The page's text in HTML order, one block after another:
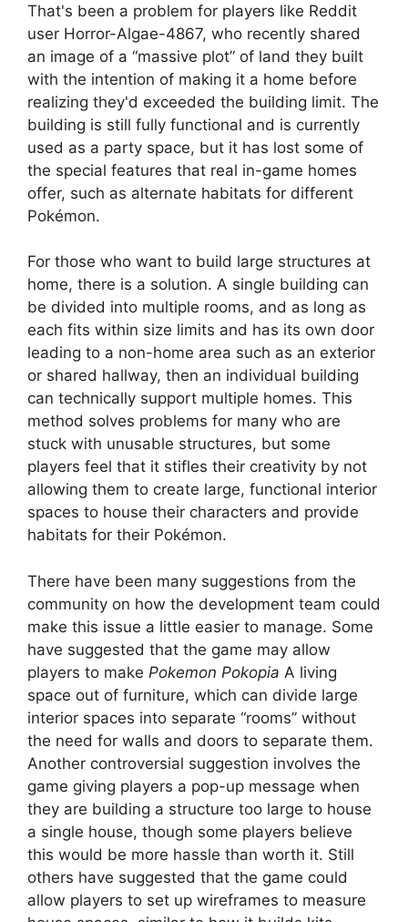
That's been a problem for players like Reddit
user Horror-Algae-4867, who recently shared
an image of a “massive plot” of land they built
with the intention of making it a home before
realizing they'd exceeded the building limit. The
building is still fully functional and is currently
used as a party space, but it has lost some of
the special features that real in-game homes
offer, such as alternate habitats for different
Pokémon.
For those who want to build large structures at
home, there is a solution. A single building can
be divided into multiple rooms, and as long as
each fits within size limits and has its own door
leading to a non-home area such as an exterior
or shared hallway, then an individual building
can technically support multiple homes. This
method solves problems for many who are
stuck with unusable structures, but some
players feel that it stifles their creativity by not
allowing them to create large, functional interior
spaces to house their characters and provide
habitats for their Pokémon.
There have been many suggestions from the
community on how the development team could
make this issue a little easier to manage. Some
have suggested that the game may allow
players to make Pokemon Pokopia A living
space out of furniture, which can divide large
interior spaces into separate “rooms” without
the need for walls and doors to separate them.
Another controversial suggestion involves the
game giving players a pop-up message when
they are building a structure too large to house
a single house, though some players believe
this would be more hassle than worth it. Still
others have suggested that the game could
allow players to set up wireframes to measure